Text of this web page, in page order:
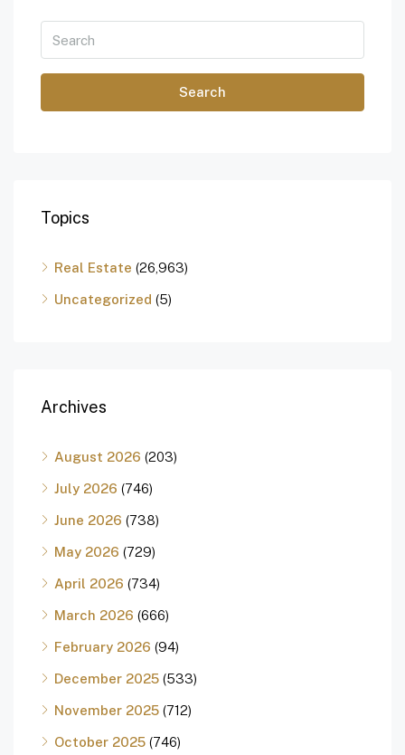
Search
Topics
Real Estate (26,963)
Uncategorized (5)
Archives
August 2026 (203)
July 2026 (746)
June 2026 (738)
May 2026 (729)
April 2026 (734)
March 2026 (666)
February 2026 (94)
December 2025 (533)
November 2025 (712)
October 2025 (746)